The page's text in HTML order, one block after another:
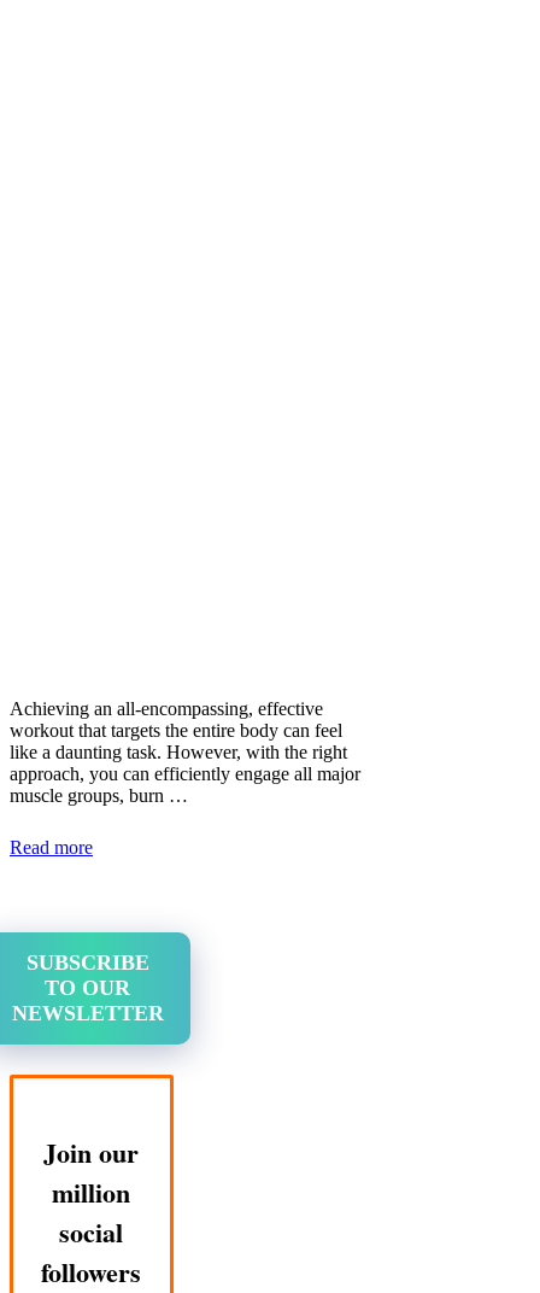
Achieving an all-encompassing, effective
workout that targets the entire body can feel
like a daunting task. However, with the right
approach, you can efficiently engage all major
muscle groups, burn …
Read more
SUBSCRIBE
TO OUR
NEWSLETTER
Join our
million
social
followers